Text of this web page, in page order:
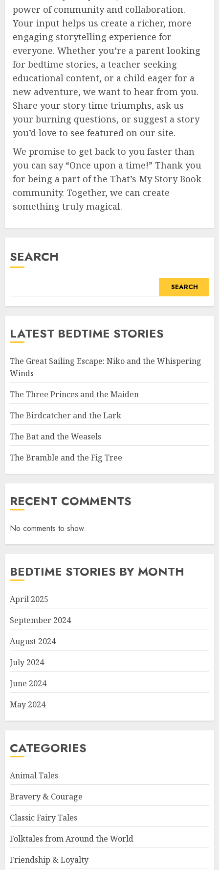
power of community and collaboration.
Your input helps us create a richer, more
engaging storytelling experience for
everyone. Whether you’re a parent looking
for bedtime stories, a teacher seeking
educational content, or a child eager for a
new adventure, we want to hear from you.
Share your story time triumphs, ask us
your burning questions, or suggest a story
you’d love to see featured on our site.
We promise to get back to you faster than
you can say “Once upon a time!” Thank you
for being a part of the That’s My Story Book
community. Together, we can create
something truly magical.
SEARCH
SEARCH
LATEST BEDTIME STORIES
The Great Sailing Escape: Niko and the Whispering
Winds
The Three Princes and the Maiden
The Birdcatcher and the Lark
The Bat and the Weasels
The Bramble and the Fig Tree
RECENT COMMENTS
No comments to show.
BEDTIME STORIES BY MONTH
April 2025
September 2024
August 2024
July 2024
June 2024
May 2024
CATEGORIES
Animal Tales
Bravery & Courage
Classic Fairy Tales
Folktales from Around the World
Friendship & Loyalty